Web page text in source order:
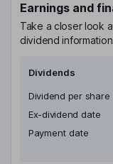
Earnings and
Take a closer look
dividend
Dividends
Dividend per share
Ex-dividend date
Payment date